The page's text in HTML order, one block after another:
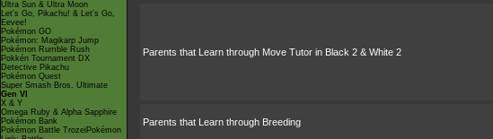
Ultra Sun & Ultra Moon
Let's Go, Pikachu! & Let's Go,
Eevee!
Pokémon GO
Pokémon: Magikarp Jump
Pokémon Rumble Rush
Pokkén Tournament DX
Detective Pikachu
Pokémon Quest
Super Smash Bros. Ultimate
Gen VI
X & Y
Omega Ruby & Alpha Sapphire
Pokémon Bank
Pokémon Battle TrozeiPokémon
Parents that Learn through Move Tutor in Black 2 & White 2
Parents that Learn through Breeding